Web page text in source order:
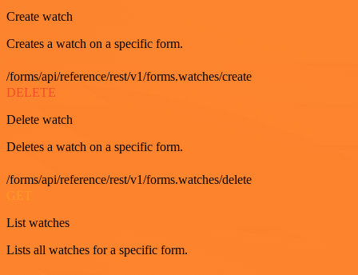
Create watch
Creates a watch on a specific form.
/forms/api/reference/rest/v1/forms.watches/create
DELETE
Delete watch
Deletes a watch on a specific form.
/forms/api/reference/rest/v1/forms.watches/delete
GET
List watches
Lists all watches for a specific form.